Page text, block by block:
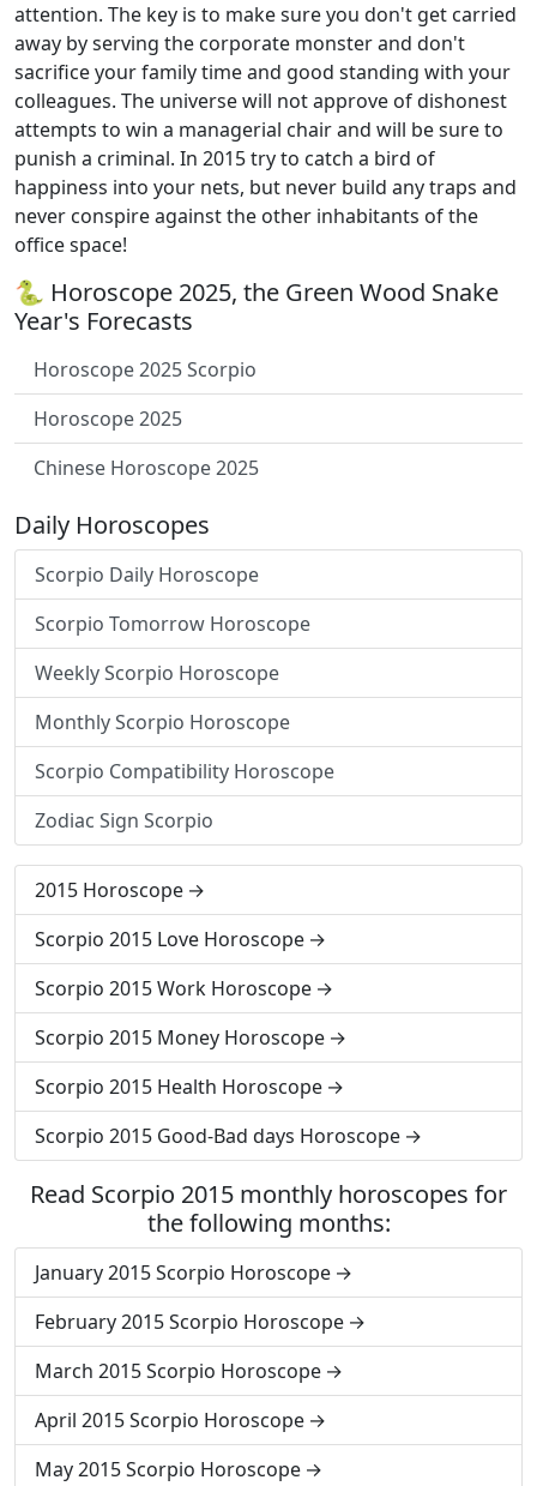
attention. The key is to make sure you don't get carried
away by serving the corporate monster and don't
sacrifice your family time and good standing with your
colleagues. The universe will not approve of dishonest
attempts to win a managerial chair and will be sure to
punish a criminal. In 2015 try to catch a bird of
happiness into your nets, but never build any traps and
never conspire against the other inhabitants of the
office space!
🐍 Horoscope 2025, the Green Wood Snake
Year's Forecasts
Horoscope 2025 Scorpio
Horoscope 2025
Chinese Horoscope 2025
Daily Horoscopes
Scorpio Daily Horoscope
Scorpio Tomorrow Horoscope
Weekly Scorpio Horoscope
Monthly Scorpio Horoscope
Scorpio Compatibility Horoscope
Zodiac Sign Scorpio
2015 Horoscope
Scorpio 2015 Love Horoscope
Scorpio 2015 Work Horoscope
Scorpio 2015 Money Horoscope
Scorpio 2015 Health Horoscope
Scorpio 2015 Good-Bad days Horoscope
Read Scorpio 2015 monthly horoscopes for
the following months:
January 2015 Scorpio Horoscope
February 2015 Scorpio Horoscope
March 2015 Scorpio Horoscope
April 2015 Scorpio Horoscope
May 2015 Scorpio Horoscope